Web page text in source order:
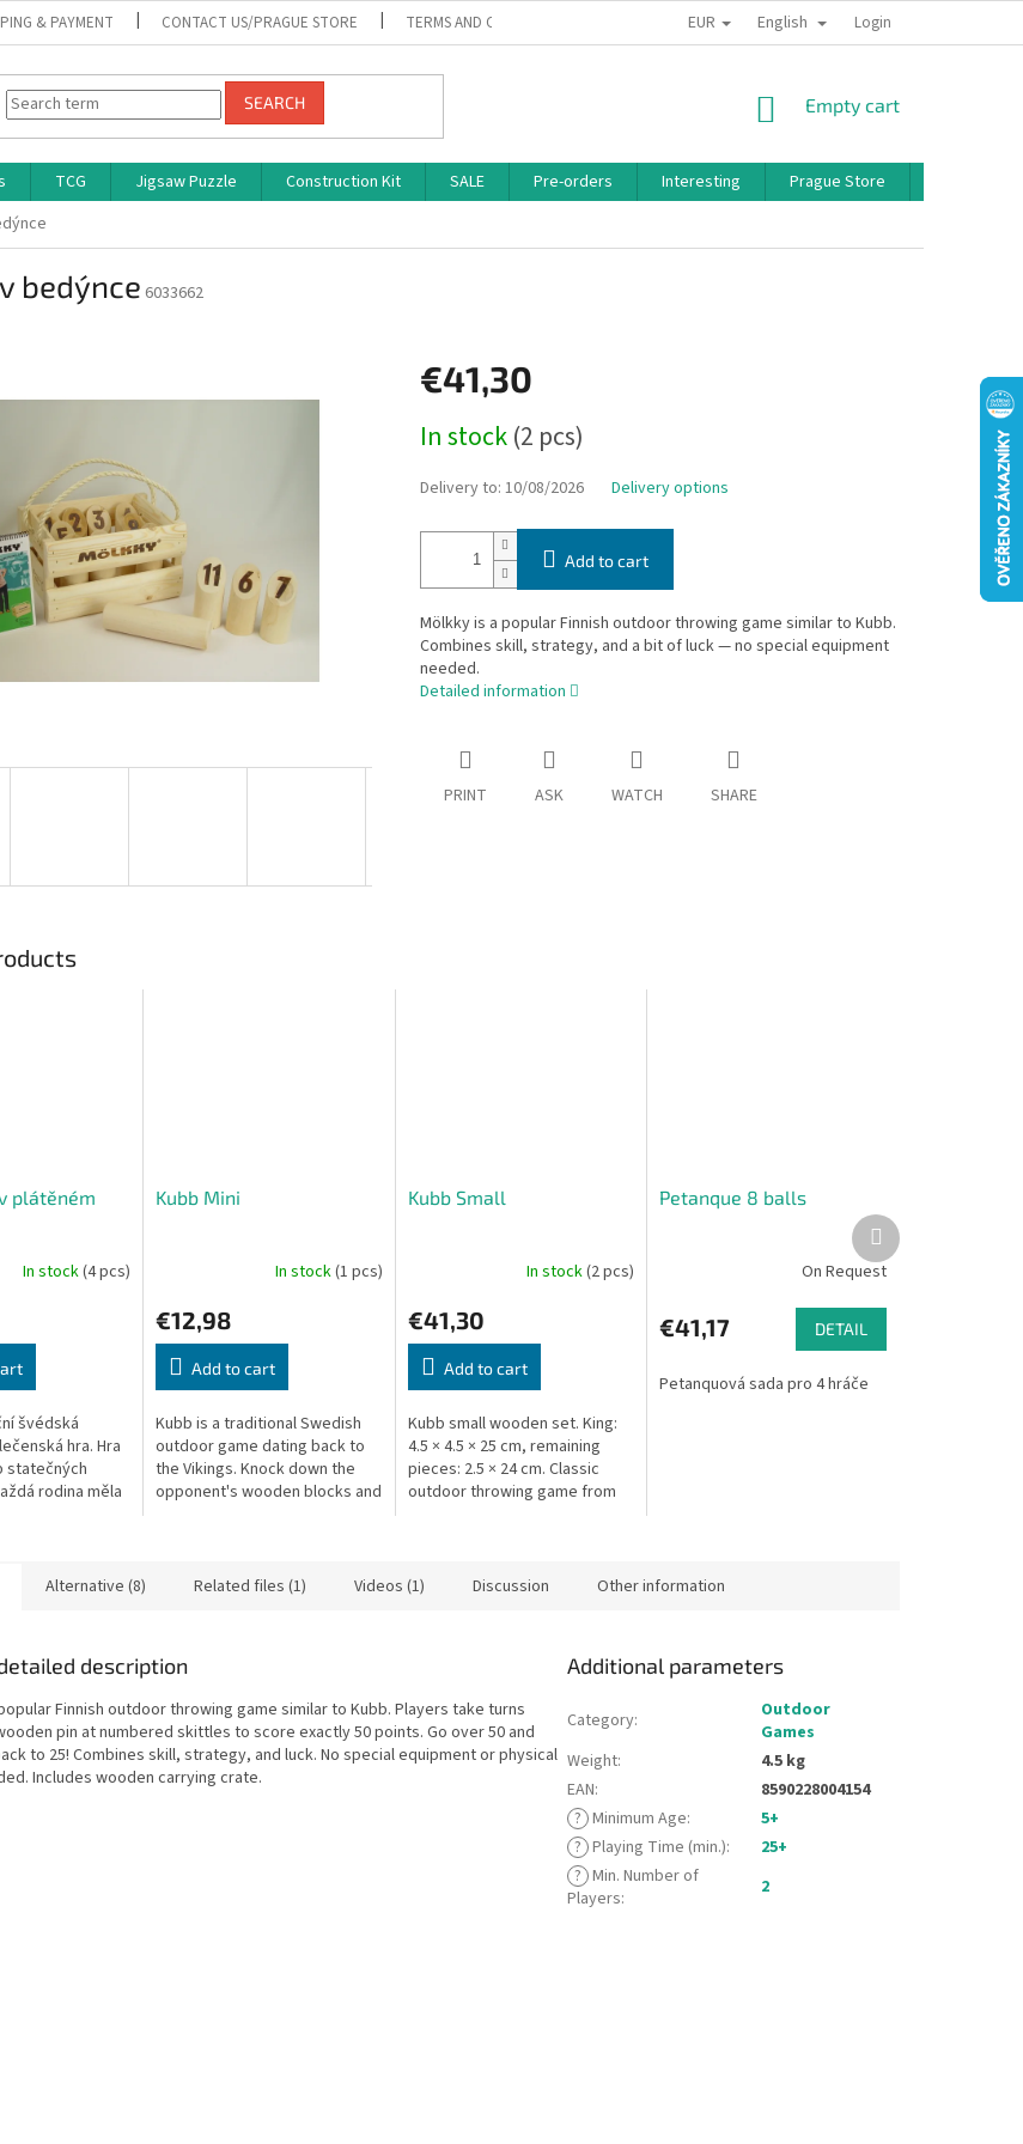
& PAYMENT CONTACT US/PRAGUE STORE TERMS AND CONDITIONS PRIVACY POLICY BONUS PROGRAM
EUR English Login
SEARCH
SHOPPING
Empty cart
TCG Jigsaw Puzzle Construction Kit SALE Pre-orders Interesting Prague Store
bedýnce 6033662
€41,30
price:
In stock(2 pcs)
Delivery to: 10/08/2026 Delivery options
Add to cart
Mölkky is a popular Finnish outdoor throwing game similar to Kubb.
Combines skill, strategy, and a bit of luck — no special equipment
needed.
Detailed information
PRINT ASK WATCH SHARE
plátěném
In stock(4 pcs)
švédská
hra. Hra
statečných
rodina měla
Kubb Mini
In stock(1 pcs)
€12,98
Add to cart
Kubb is a traditional Swedish
outdoor game dating back to
the Vikings. Knock down the
opponent's wooden blocks and
Kubb Small
In stock(2 pcs)
€41,30
Add to cart
Kubb small wooden set. King:
4.5 × 4.5 × 25 cm, remaining
pieces: 2.5 × 24 cm. Classic
outdoor throwing game from
Petanque 8 balls
On Request
€41,17 DETAIL
Petanquová sada pro 4 hráče
Next
product
Alternative (8) Related files (1) Videos (1) Discussion Other information
description
Finnish outdoor throwing game similar to Kubb. Players take turns
pin at numbered skittles to score exactly 50 points. Go over 50 and
to 25! Combines skill, strategy, and luck. No special equipment or physical
Includes wooden carrying crate.
Additional parameters
Category:
Outdoor
Games
Weight:
4.5 kg
EAN:
8590228004154
? Minimum Age:
5+
? Playing Time (min.):
25+
? Min. Number of
Players: 2